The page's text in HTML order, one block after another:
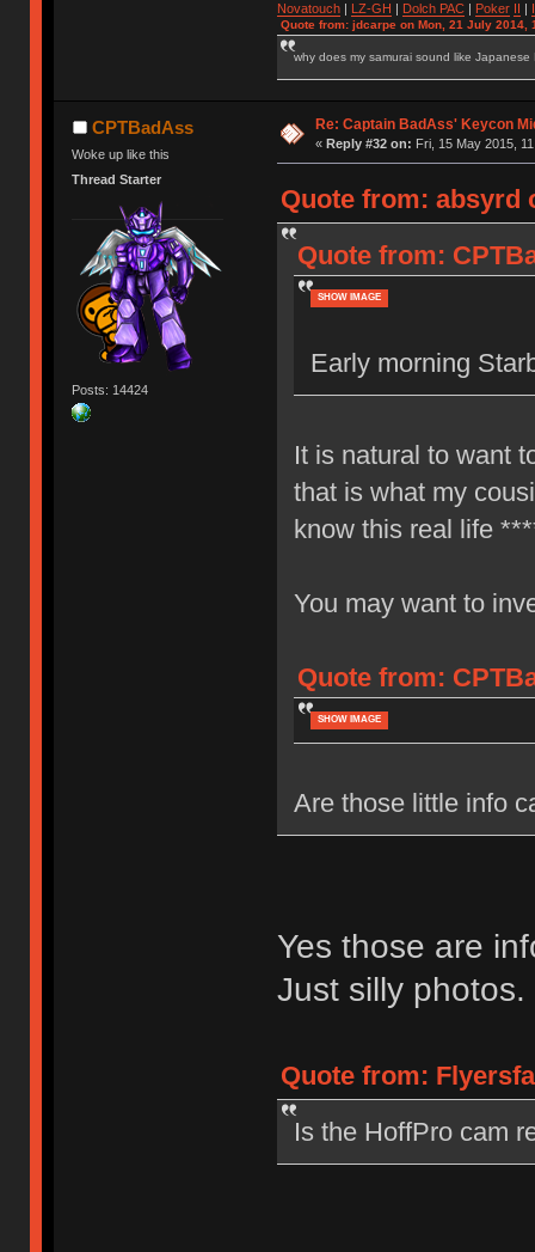
Novatouch| LZ-GH | Dolch PAC| Poker II |
Quote from: jdcarpe on Mon, 21 July 2014,
why does my samurai sound like Japanese
CPTBadAss
Woke up like this
Thread Starter
Posts: 14424
Re: Captain BadAss' Keycon
« Reply #32 on: Fri, 15 May 2015,
Quote from: absyrd
Quote from:
SHOW IMAGE
Early morning
It is natural to want
that is what my
know this real life
You may want to
Quote from:
SHOW IMAGE
Are those little info
Yes those are
Just silly photos.
Quote from:
Is the HoffPro cam